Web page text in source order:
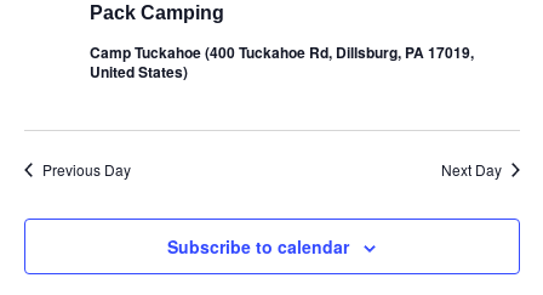
Pack Camping
Camp Tuckahoe (400 Tuckahoe Rd, Dillsburg, PA 17019,
United States)
Previous Day Next Day
Subscribe to calendar